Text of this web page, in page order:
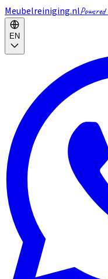
Meubelreiniging.nl
EN